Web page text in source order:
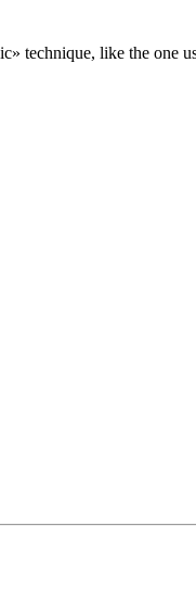
technique, like the